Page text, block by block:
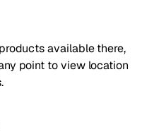
available there,
point to view location